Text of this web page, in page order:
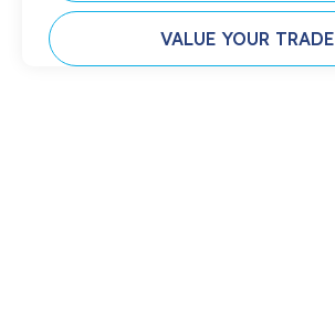
VALUE YOUR TRADE